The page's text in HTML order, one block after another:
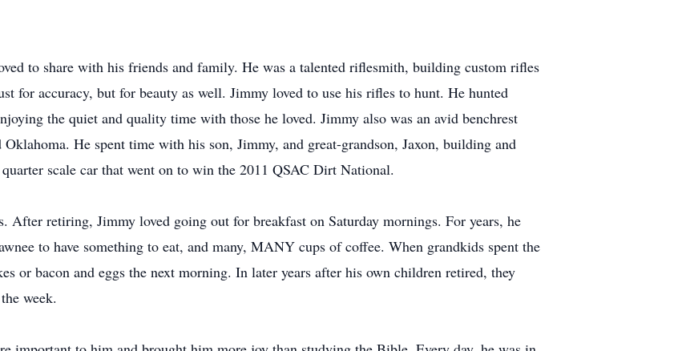
to share with his friends and family. He was a talented riflesmith, building custom rifles
for accuracy, but for beauty as well. Jimmy loved to use his rifles to hunt. He hunted
the quiet and quality time with those he loved. Jimmy also was an avid benchrest
He spent time with his son, Jimmy, and great-grandson, Jaxon, building and
scale car that went on to win the 2011 QSAC Dirt National.
After retiring, Jimmy loved going out for breakfast on Saturday mornings. For years, he
to have something to eat, and many, MANY cups of coffee. When grandkids spent the
or bacon and eggs the next morning. In later years after his own children retired, they
week.